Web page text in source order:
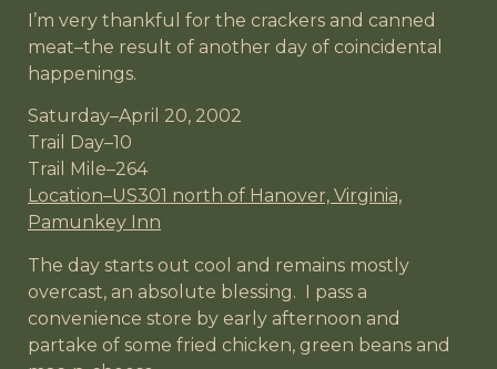
I’m very thankful for the crackers and canned
meat–the result of another day of coincidental
happenings.
Saturday–April 20, 2002
Trail Day–10
Trail Mile–264
Location–US301 north of Hanover, Virginia,
Pamunkey Inn
The day starts out cool and remains mostly
overcast, an absolute blessing. I pass a
convenience store by early afternoon and
partake of some fried chicken, green beans and